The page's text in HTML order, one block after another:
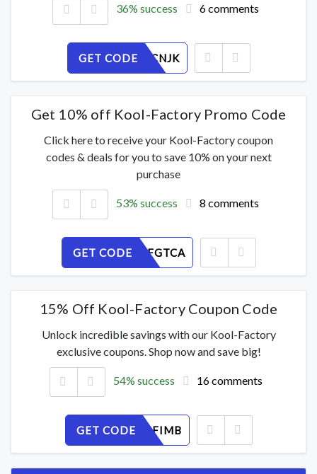
36% success 6 comments
GET CODE
5HXIORCNJK
Get 10% off Kool-Factory Promo Code
Click here to receive your Kool-Factory coupon
codes & deals for you to save 10% on your next
purchase
53% success 8 comments
GET CODE
NWO1MFGTCA
15% Off Kool-Factory Coupon Code
Unlock incredible savings with our Kool-Factory
exclusive coupons. Shop now and save big!
54% success 16 comments
GET CODE
WYR7K2FIMB